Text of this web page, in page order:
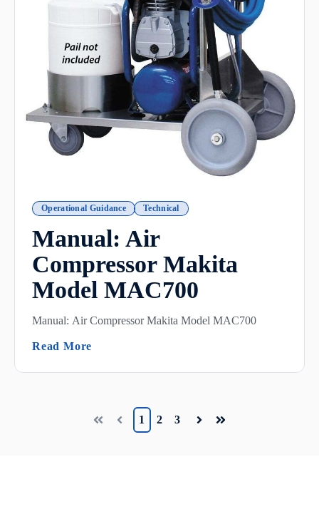
Operational Guidance Technical
Manual: Air
Compressor Makita
Model MAC700
Manual: Air Compressor Makita Model MAC700
Read More
Prev
1 2 3